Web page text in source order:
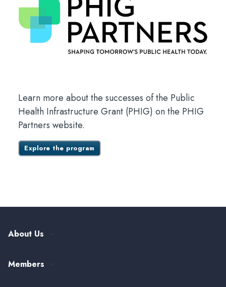
Learn more about the successes of the Public
Health Infrastructure Grant (PHIG) on the PHIG
Partners website.
Explore the program
About Us
Leadership and Governance
Members